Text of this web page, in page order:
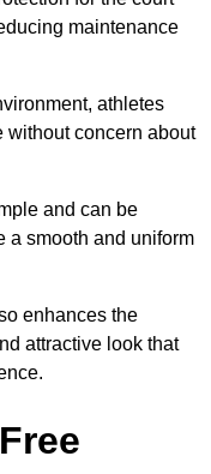
maintenance
athletes
without concern about
and can be
a smooth and uniform
enhances the
attractive look that